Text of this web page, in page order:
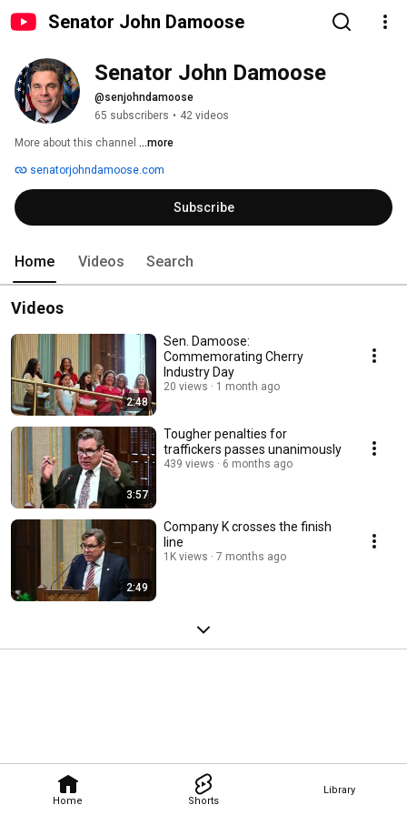
Senator John Damoose
Home Shorts
Library
Senator John Damoose
@senjohndamoose
65 subscribers • 42 videos
More about this channel ...more
senatorjohndamoose.com
Subscribe
Home Videos Search
Videos
2:48
Sen. Damoose:
Commemorating Cherry
Industry Day
20 views 1 month ago
3:57
Tougher penalties for
traffickers passes unanimously
439 views 6 months ago
2:49
Company K crosses the finish
line
1K views 7 months ago